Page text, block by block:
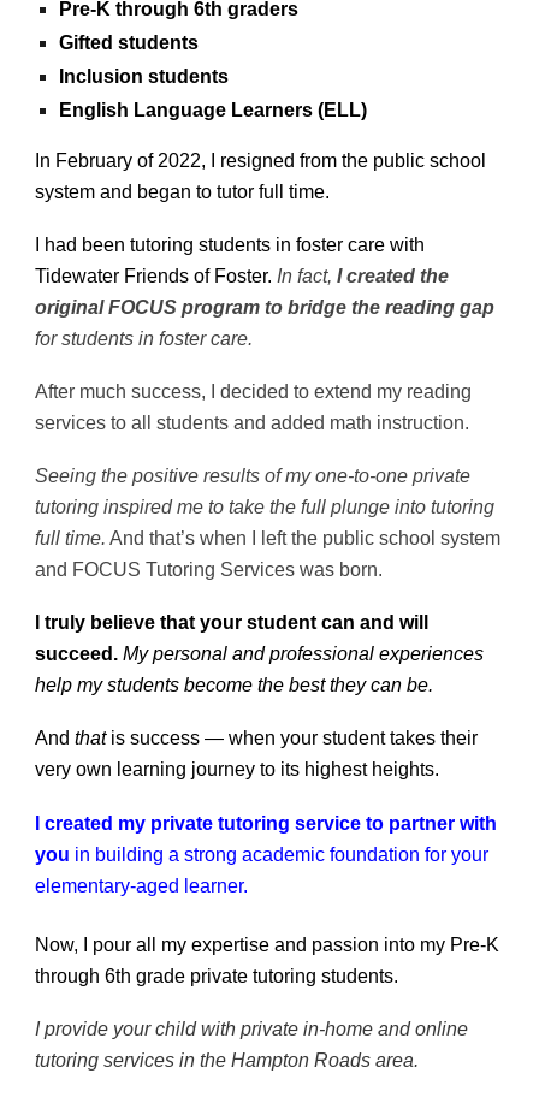
Pre-K through 6th graders
Gifted students
Inclusion students
English Language Learners (ELL)
In February of 2022, I resigned from the public school
system and began to tutor full time.
I had been tutoring students in foster care with
Tidewater Friends of Foster. In fact,I created the
original FOCUS program to bridge the reading gap
for students in foster care.
After much success, I decided to extend my reading
services to all students and added math instruction.
Seeing the positive results of my one-to-one private
tutoring inspired me to take the full plunge into tutoring
full time. And that’s when I left the public school system
and FOCUS Tutoring Services was born.
I truly believe that your student can and will
succeed. My personal and professional experiences
help my students become the best they can be.
Andthatis success — when your student takes their
very own learning journey to its highest heights.
I created my private tutoring service to partner with
you in building a strong academic foundation for your
elementary-aged learner.
Now, I pour all my expertise and passion into my Pre-K
through 6th grade private tutoring students.
I provide your child with private in-home and online
tutoring services in the Hampton Roads area.